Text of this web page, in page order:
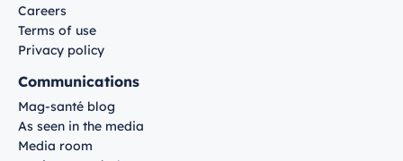
Careers
Terms of use
Privacy policy
Communications
Mag-santé blog
As seen in the media
Media room